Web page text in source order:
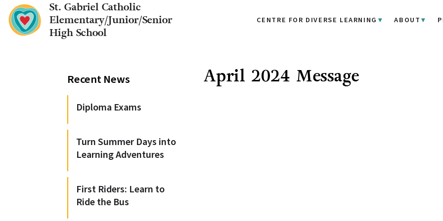
St. Gabriel Catholic
Elementary/Junior/Senior
High School
CENTRE FOR DIVERSE LEARNING ABOUT
April 2024 Message
Recent News
Diploma Exams
Turn Summer Days into
Learning Adventures
First Riders: Learn to
Ride the Bus